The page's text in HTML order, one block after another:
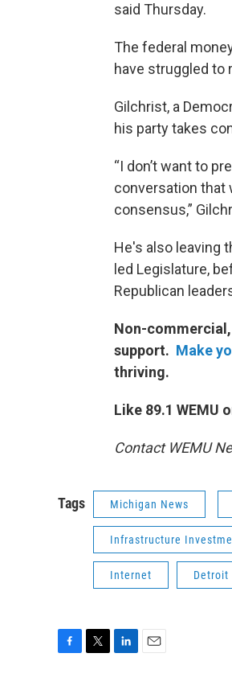
said Thursday.
The federal
have struggled to
Gilchrist, a
his party takes
“I don’t want to
conversation that
consensus,”
He's also leaving
led Legislature,
Republican
Non-
support. Make
thriving.
Like 89.1 WEMU
Contact WEMU
Tags Michigan News
Infrastructure
Internet Detroit